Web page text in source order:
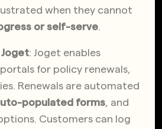
when they cannot
or self-serve.
: Joget enables
for policy renewals,
Renewals are automated
populated forms, and
Customers can log